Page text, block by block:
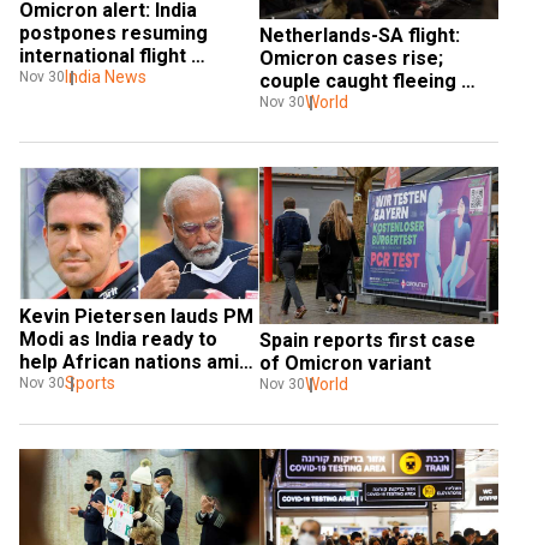
Omicron alert: India
postpones resuming
international flight
operations
Nov 30 India News
Netherlands-SA flight:
Omicron cases rise;
couple caught fleeing
quarantine
Nov 30World
Kevin Pietersen lauds PM
Modi as India ready to
help African nations amid
Omicron scare
Nov 30Sports
Spain reports first case
of Omicron variant
Nov 30World